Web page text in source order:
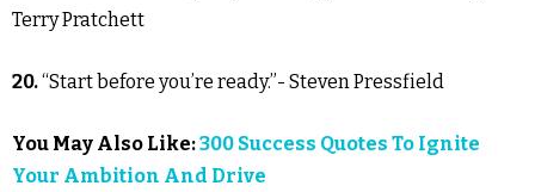
Terry Pratchett
20.“Start before you’re ready.”- Steven Pressfield
You May Also Like:300 Success Quotes To Ignite
Your Ambition And Drive